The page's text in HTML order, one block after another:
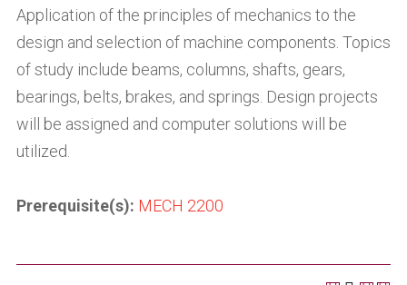
Application of the principles of mechanics to the
design and selection of machine components. Topics
of study include beams, columns, shafts, gears,
bearings, belts, brakes, and springs. Design projects
will be assigned and computer solutions will be
utilized.
Prerequisite(s): MECH 2200